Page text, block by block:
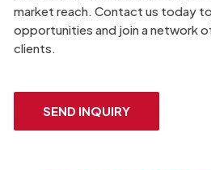
market reach. Contact us today
opportunities and join a network
clients.
SEND INQUIRY